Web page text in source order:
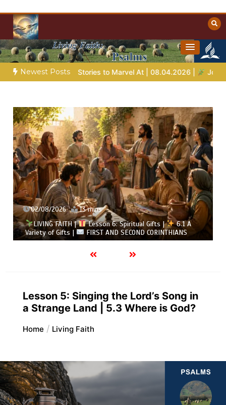
content
Christian Resources
Towards Heaven
Newest Posts
Stories to Marvel At | 08.04.2026 | Job | Chap.39 – God
02/08/2026 13 mins
LIVING FAITH | Lesson 6: Spiritual Gifts |
6.1 A
Variety of Gifts |
FIRST AND SECOND CORINTHIANS
Lesson 5: Singing the Lord’s Song in
a Strange Land | 5.3 Where is God?
Home Living Faith